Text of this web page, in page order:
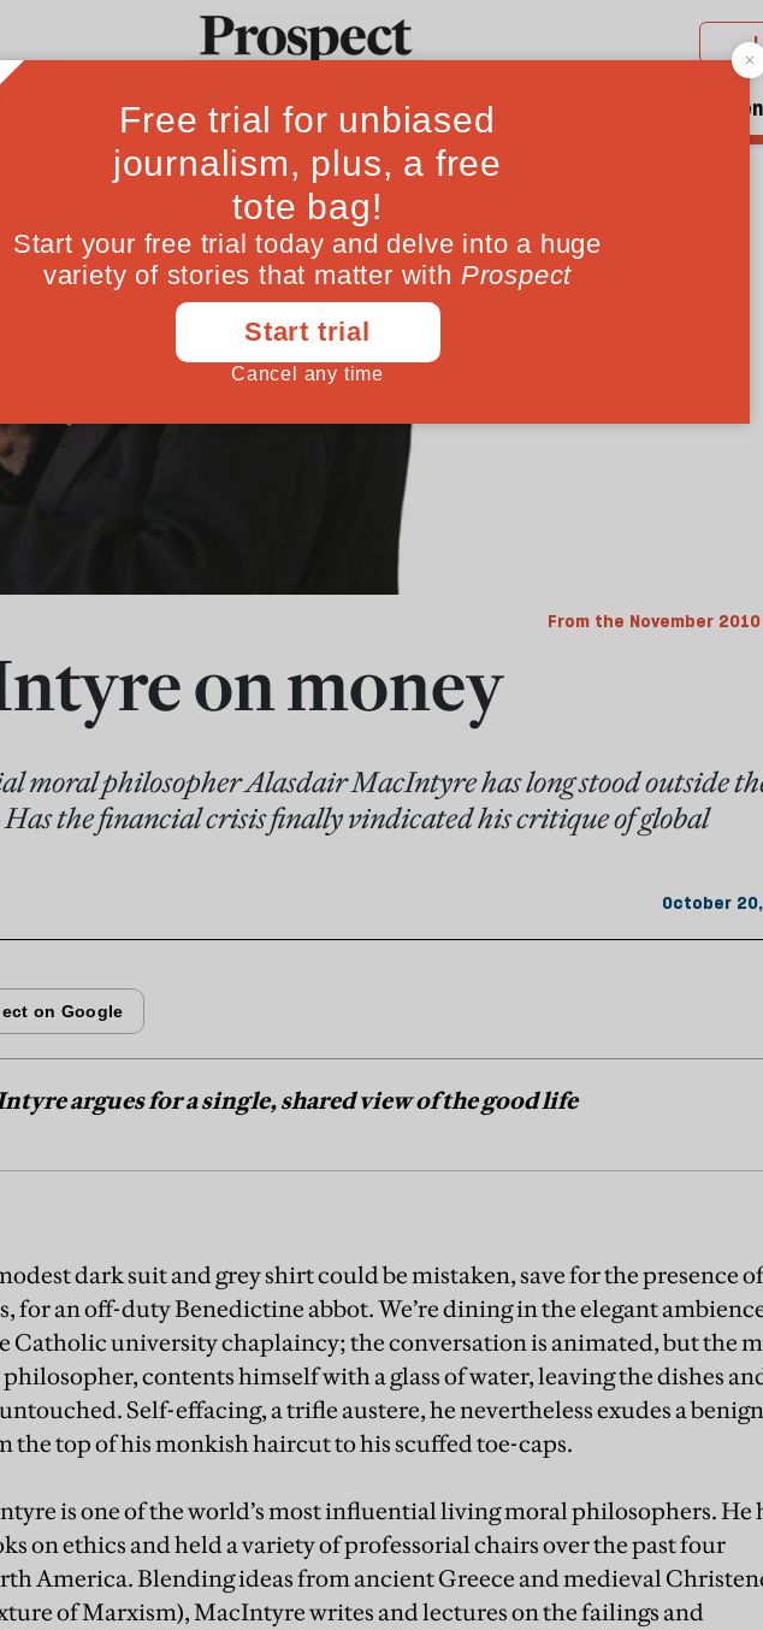
Ideas Culture Magazine
From the November
on money
moral philosopher Alasdair MacIntyre has long stood outside
the financial crisis finally vindicated his critique of global
October
argues for a single, shared view of the good life
dark suit and grey shirt could be mistaken, save for the presence
for an off-duty Benedictine abbot. We’re dining in the elegant
Catholic university chaplaincy; the conversation is animated, but the
philosopher, contents himself with a glass of water, leaving the dishes
Self-effacing, a trifle austere, he nevertheless exudes a benign
the top of his monkish haircut to his scuffed toe-caps.
is one of the world’s most influential living moral philosophers. He
on ethics and held a variety of professorial chairs over the past four
America. Blending ideas from ancient Greece and medieval
of Marxism), MacIntyre writes and lectures on the failings and